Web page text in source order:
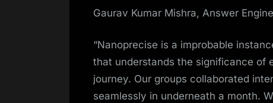
Gaurav Kumar Mishra, Answer
“Nanoprecise is a improbable
that understands the significance of
journey. Our groups collaborated
seamlessly in underneath a month.